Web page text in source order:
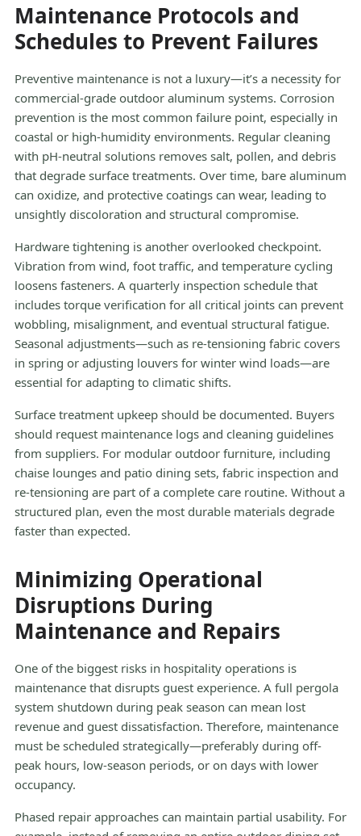
Maintenance Protocols and
Schedules to Prevent Failures
Preventive maintenance is not a luxury—it’s a necessity for
commercial-grade outdoor aluminum systems. Corrosion
prevention is the most common failure point, especially in
coastal or high-humidity environments. Regular cleaning
with pH-neutral solutions removes salt, pollen, and debris
that degrade surface treatments. Over time, bare aluminum
can oxidize, and protective coatings can wear, leading to
unsightly discoloration and structural compromise.
Hardware tightening is another overlooked checkpoint.
Vibration from wind, foot traffic, and temperature cycling
loosens fasteners. A quarterly inspection schedule that
includes torque verification for all critical joints can prevent
wobbling, misalignment, and eventual structural fatigue.
Seasonal adjustments—such as re-tensioning fabric covers
in spring or adjusting louvers for winter wind loads—are
essential for adapting to climatic shifts.
Surface treatment upkeep should be documented. Buyers
should request maintenance logs and cleaning guidelines
from suppliers. For modular outdoor furniture, including
chaise lounges and patio dining sets, fabric inspection and
re-tensioning are part of a complete care routine. Without a
structured plan, even the most durable materials degrade
faster than expected.
Minimizing Operational
Disruptions During
Maintenance and Repairs
One of the biggest risks in hospitality operations is
maintenance that disrupts guest experience. A full pergola
system shutdown during peak season can mean lost
revenue and guest dissatisfaction. Therefore, maintenance
must be scheduled strategically—preferably during off-
peak hours, low-season periods, or on days with lower
occupancy.
Phased repair approaches can maintain partial usability. For